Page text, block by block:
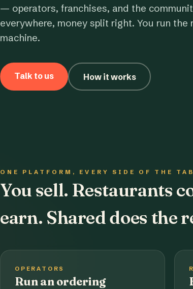
— operators, franchises, and the
everywhere, money split right. You run the
machine.
Talk to us How it works
ONE PLATFORM, EVERY SIDE OF THE
You sell. Restaurants
earn. Shared does the
OPERATORS
Run an ordering